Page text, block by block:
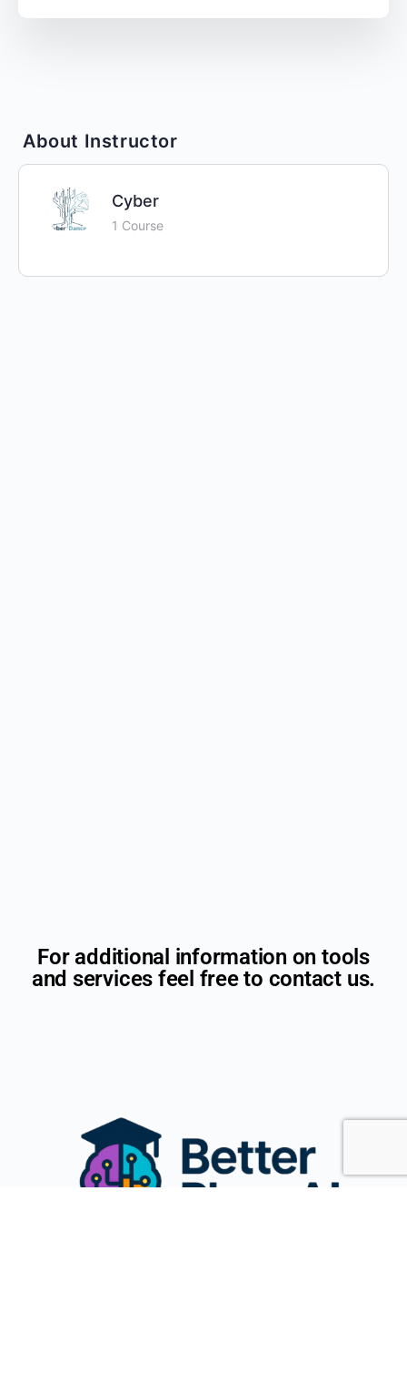
About Instructor
Cyber
1 Course
For additional information on tools
and services feel free to contact us.